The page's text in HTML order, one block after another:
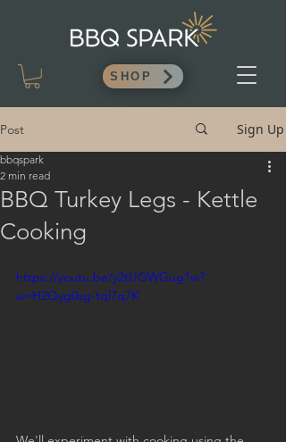
SHOP
Post Sign Up
BBQ Turkey Legs - Kettle
Cooking
bbqspark
2 min read
https://youtu.be/y2tUGWGug1w?
si=H2Qyg0sg-tql7q7K